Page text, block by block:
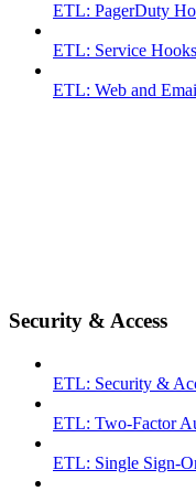
ETL: PagerDuty
ETL: Service Hooks
ETL: Web and
Security & Access
ETL: Security &
ETL: Two-Factor
ETL: Single Sign-